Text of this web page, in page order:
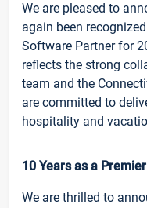
We are pleased to
again been
Software Partner for
reflects the strong
team and the
are committed to
hospitality and
10 Years as a
We are thrilled to